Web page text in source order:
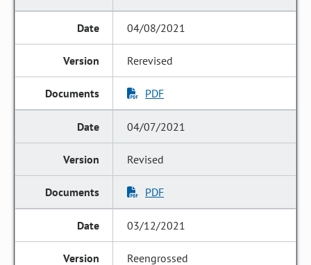
04/08/2021
Rerevised
PDF
04/07/2021
Revised
PDF
03/12/2021
Reengrossed